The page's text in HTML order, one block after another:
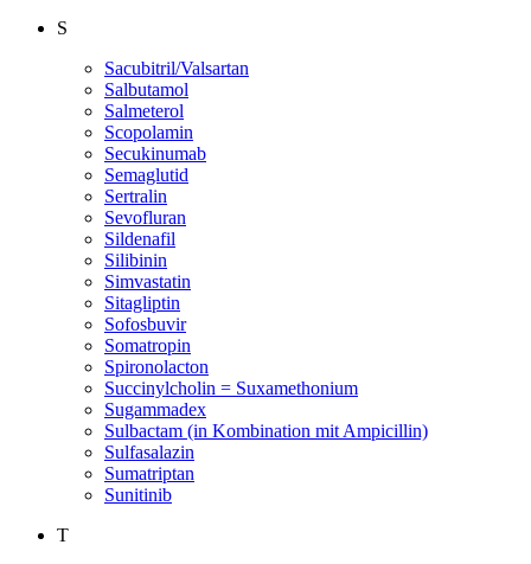
S
Sacubitril/Valsartan
Salbutamol
Salmeterol
Scopolamin
Secukinumab
Semaglutid
Sertralin
Sevofluran
Sildenafil
Silibinin
Simvastatin
Sitagliptin
Sofosbuvir
Somatropin
Spironolacton
Succinylcholin = Suxamethonium
Sugammadex
Sulbactam (in Kombination mit Ampicillin)
Sulfasalazin
Sumatriptan
Sunitinib
T